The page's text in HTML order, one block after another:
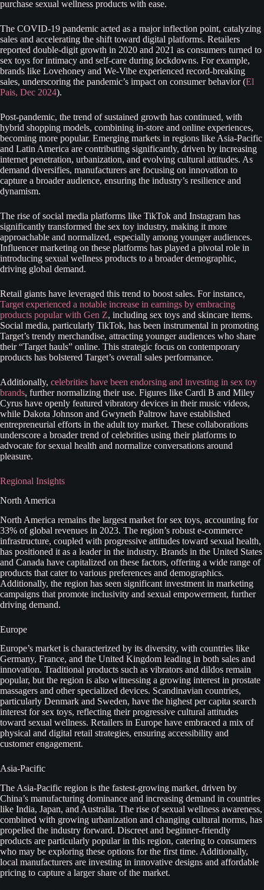
purchase sexual wellness products with ease.
The COVID-19 pandemic acted as a major inflection point, catalyzing
sales and accelerating the shift toward digital platforms. Retailers
reported double-digit growth in 2020 and 2021 as consumers turned to
sex toys for intimacy and self-care during lockdowns. For example,
brands like Lovehoney and We-Vibe experienced record-breaking
sales, underscoring the pandemic’s impact on consumer behavior (El
Pais, Dec 2024).
Post-pandemic, the trend of sustained growth has continued, with
hybrid shopping models, combining in-store and online experiences,
becoming more popular. Emerging markets in regions like Asia-Pacific
and Latin America are contributing significantly, driven by increasing
internet penetration, urbanization, and evolving cultural attitudes. As
demand diversifies, manufacturers are focusing on innovation to
capture a broader audience, ensuring the industry’s resilience and
dynamism.
The rise of social media platforms like TikTok and Instagram has
significantly transformed the sex toy industry, making it more
approachable and normalized, especially among younger audiences.
Influencer marketing on these platforms has played a pivotal role in
introducing sexual wellness products to a broader demographic,
driving global demand.
Retail giants have leveraged this trend to boost sales. For instance,
Target experienced a notable increase in earnings by embracing
products popular with Gen Z, including sex toys and skincare items.
Social media, particularly TikTok, has been instrumental in promoting
Target’s trendy merchandise, attracting younger audiences who share
their “Target hauls” online. This strategic focus on contemporary
products has bolstered Target’s overall sales performance.
Additionally, celebrities have been endorsing and investing in sex toy
brands, further normalizing their use. Figures like Cardi B and Miley
Cyrus have openly featured vibratory devices in their music videos,
while Dakota Johnson and Gwyneth Paltrow have established
entrepreneurial efforts in the adult toy market. These collaborations
underscore a broader trend of celebrities using their platforms to
advocate for sexual health and normalize conversations around
pleasure.
Regional Insights
North America
North America remains the largest market for sex toys, accounting for
33% of global revenues in 2023. The region’s robust e-commerce
infrastructure, coupled with progressive attitudes toward sexual health,
has positioned it as a leader in the industry. Brands in the United States
and Canada have capitalized on these factors, offering a wide range of
products that cater to various preferences and demographics.
Additionally, the region has seen significant investment in marketing
campaigns that promote inclusivity and sexual empowerment, further
driving demand.
Europe
Europe’s market is characterized by its diversity, with countries like
Germany, France, and the United Kingdom leading in both sales and
innovation. Traditional products such as vibrators and dildos remain
popular, but the region is also witnessing a growing interest in prostate
massagers and other specialized devices. Scandinavian countries,
particularly Denmark and Sweden, have the highest per capita search
interest for sex toys, reflecting their progressive cultural attitudes
toward sexual wellness. Retailers in Europe have embraced a mix of
physical and digital retail strategies, ensuring accessibility and
customer engagement.
Asia-Pacific
The Asia-Pacific region is the fastest-growing market, driven by
China’s manufacturing dominance and increasing demand in countries
like India, Japan, and Australia. The rise of sexual wellness awareness,
combined with growing urbanization and changing cultural norms, has
propelled the industry forward. Discreet and beginner-friendly
products are particularly popular in this region, catering to consumers
who may be exploring these options for the first time. Additionally,
local manufacturers are investing in innovative designs and affordable
pricing to capture a larger share of the market.